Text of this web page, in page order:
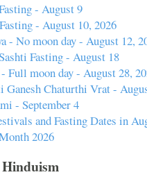
- August 9
- August 10, 2026
- No moon day - August 12,
Fasting - August 18
Full moon day - August 28,
Ganesh Chaturthi Vrat -
- September 4
and Fasting Dates in
2026